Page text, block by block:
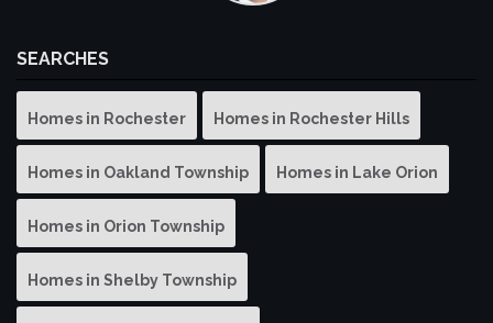
SEARCHES
Homes in Rochester Homes in Rochester Hills
Homes in Oakland Township Homes in Lake Orion
Homes in Orion Township
Homes in Shelby Township